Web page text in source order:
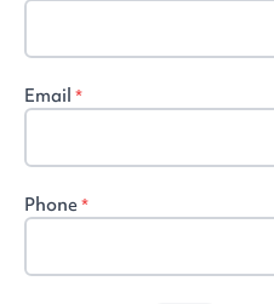
Email *
Phone*